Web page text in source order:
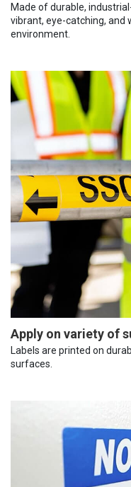
Made of durable,
vibrant, eye-catching, and
environment.
Apply on variety of
Labels are printed on
surfaces.